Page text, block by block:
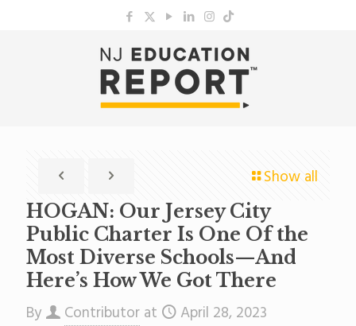
Show all
HOGAN: Our Jersey City
Public Charter Is One Of the
Most Diverse Schools—And
Here’s How We Got There
By Contributor at April 28, 2023